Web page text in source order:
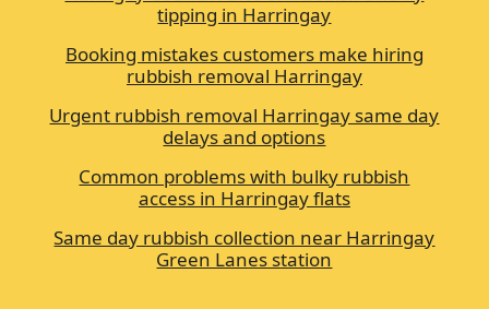
tipping in Harringay
Booking mistakes customers make hiring
rubbish removal Harringay
Urgent rubbish removal Harringay same day
delays and options
Common problems with bulky rubbish
access in Harringay flats
Same day rubbish collection near Harringay
Green Lanes station